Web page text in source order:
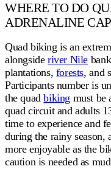
WHERE TO DO
ADRENALINE
Quad biking is an
alongsideriver Nile
plantations, forests, and
Participants number is
the quadbiking must be
quad circuit and adults
time to experience and
during the rainy season,
more enjoyable as the
caution is needed as